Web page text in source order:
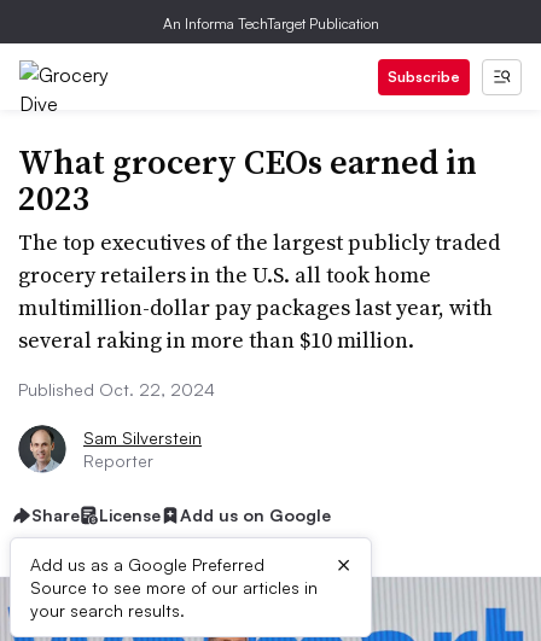
An Informa TechTarget Publication
Subscribe
What grocery CEOs earned in
2023
The top executives of the largest publicly traded
grocery retailers in the U.S. all took home
multimillion-dollar pay packages last year, with
several raking in more than $10 million.
Published Oct. 22, 2024
Sam Silverstein
Reporter
Share License Add us on Google
Add us as a Google Preferred
Source to see more of our articles in
your search results.
×